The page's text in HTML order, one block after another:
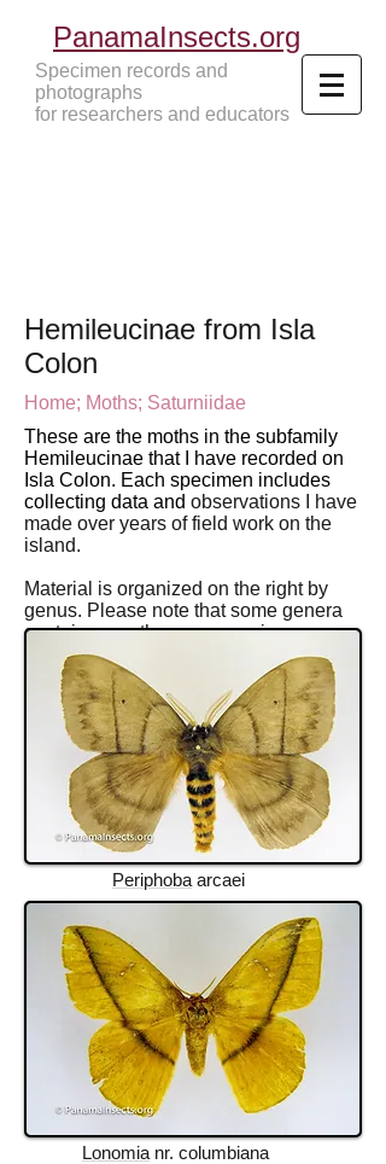
PanamaInsects.org
Specimen records and
photographs
for researchers and educators
Hemileucinae from Isla
Colon
Home; Moths; Saturniidae
These are the moths in the subfamily
Hemileucinae that I have recorded on
Isla Colon. Each specimen includes
collecting data and observations I have
made over years of field work on the
island.
Material is organized on the right by
genus. Please note that some genera
contain more than one species.
Periphoba arcaei
Lonomia nr. columbiana